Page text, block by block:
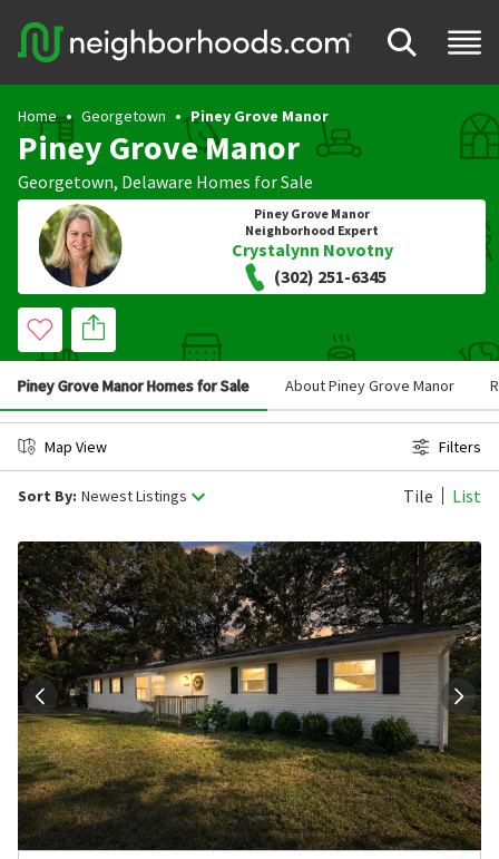
Home Georgetown Piney Grove Manor
Piney Grove Manor
Georgetown, Delaware Homes for Sale
Piney Grove Manor
Neighborhood Expert
Crystalynn Novotny
(302) 251-6345
Piney Grove Manor Homes for Sale About Piney Grove Manor
Map View Filters
Sort By: Newest Listings Tile List